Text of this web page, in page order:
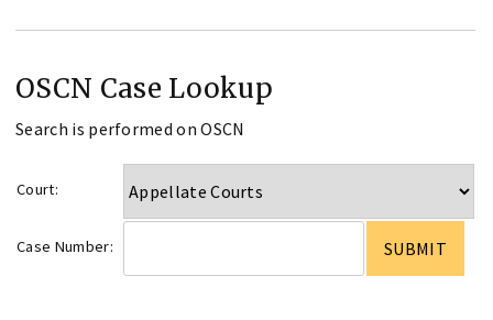
OSCN Case Lookup
Search is performed on OSCN
Court:
Case Number: